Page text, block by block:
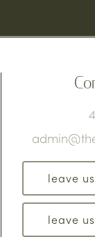
leave
leave